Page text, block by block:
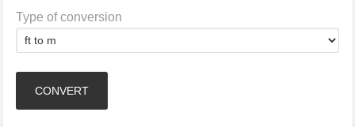
Type of conversion